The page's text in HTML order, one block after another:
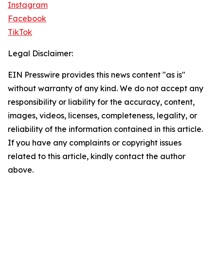
Instagram
Facebook
TikTok
Legal Disclaimer:
EIN Presswire provides this news content "as is"
without warranty of any kind. We do not accept any
responsibility or liability for the accuracy, content,
images, videos, licenses, completeness, legality, or
reliability of the information contained in this article.
If you have any complaints or copyright issues
related to this article, kindly contact the author
above.